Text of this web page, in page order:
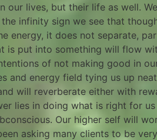
lives, but their life as well.
infinity sign we see that
energy, it does not separate,
is put into something will flow
of not making good in
and energy field tying us up
will reverberate either with
lies in doing what is right for
Our higher self will
asking many clients to be